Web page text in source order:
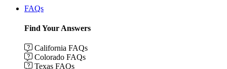
FAQs
Find Your Answers
California FAQs
Colorado FAQs
Texas FAQs